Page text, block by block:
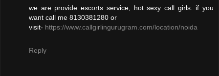
we are provide escorts service, hot sexy call girls. if you
want call me 8130381280 or
visit- https://www.callgirlingurugram.com/location/noida
Reply